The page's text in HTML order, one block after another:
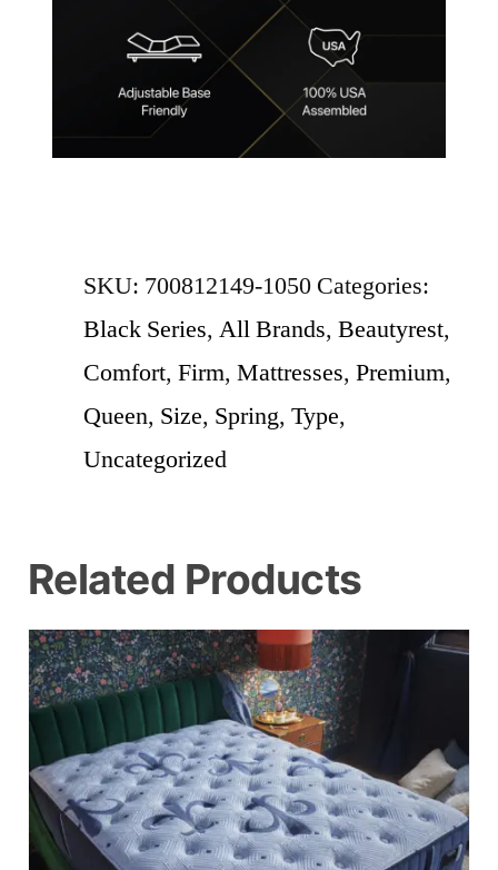
SKU: 700812149-1050 Categories:
Black Series, All Brands, Beautyrest,
Comfort, Firm, Mattresses, Premium,
Queen, Size, Spring, Type,
Uncategorized
Related Products